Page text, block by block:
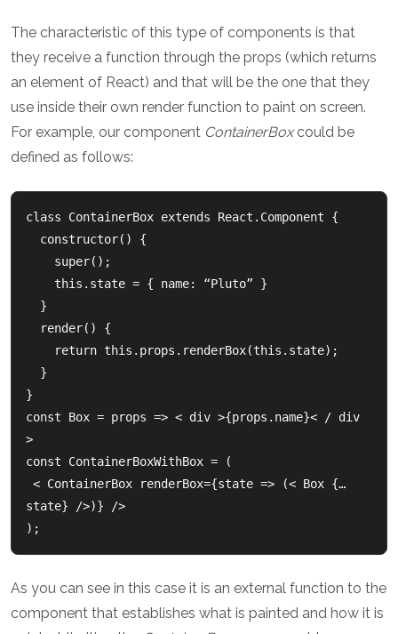
The characteristic of this type of components is that
they receive a function through the props (which returns
an element of React) and that will be the one that they
use inside their own render function to paint on screen.
For example, our component ContainerBoxcould be
defined as follows:
class ContainerBox extends React.Component {
}
const Box = props => < div >{props.name}< / div
>
const ContainerBoxWithBox = (
state} />)} />
As you can see in this case it is an external function to the
component that establishes what is painted and how it is